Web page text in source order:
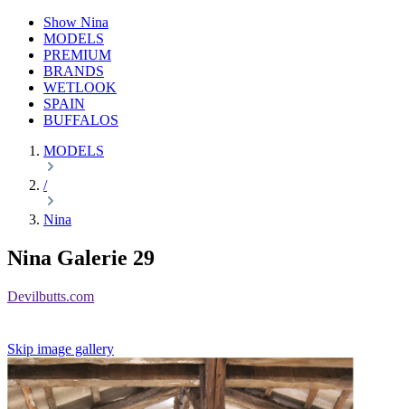
Show Nina
MODELS
PREMIUM
BRANDS
WETLOOK
SPAIN
BUFFALOS
MODELS
/
Nina
Nina Galerie 29
Devilbutts.com
Skip image gallery